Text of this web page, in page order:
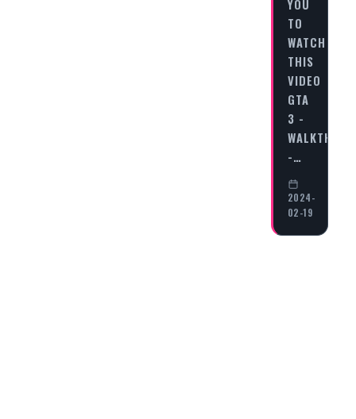
YOU
TO
WATCH
THIS
VIDEO
GTA
3 -
-…
2024-
02-19